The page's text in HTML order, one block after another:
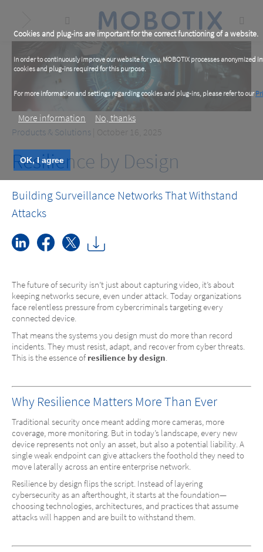
Cookies and plug-ins are important for the correct functioning of a website.
In order to continuously improve our website for you, MOBOTIX processes anonymized
cookies and plug-ins required for this purpose.
For more information and settings regarding cookies and plug-ins, please refer to our
More information No, thanks
OK, I agree
content
Products & Solutions | October 16, 2025
Resilience by Design
Building Surveillance Networks That Withstand
Attacks
The future of security isn’t just about capturing video, it’s about
keeping networks secure, even under attack. Today organizations
face relentless pressure from cybercriminals targeting every
connected device.
That means the systems you design must do more than record
incidents. They must resist, adapt, and recover from cyber threats.
This is the essence ofresilience by design.
Why Resilience Matters More Than Ever
Traditional security once meant adding more cameras, more
coverage, more monitoring. But in today’s landscape, every new
device represents not only an asset, but also a potential liability. A
single weak endpoint can give attackers the foothold they need to
move laterally across an entire enterprise network.
Resilience by design flips the script. Instead of layering
cybersecurity as an afterthought, it starts at the foundation—
choosing technologies, architectures, and practices that assume
attacks will happen and are built to withstand them.